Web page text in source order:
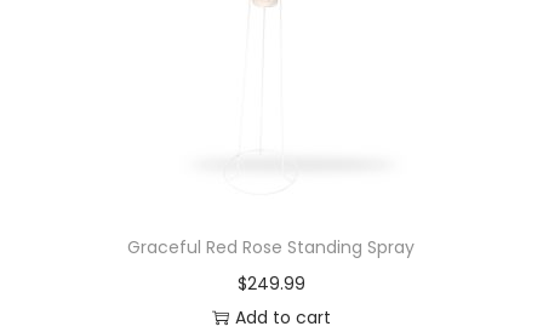
Graceful Red Rose Standing Spray
$249.99
Add to cart